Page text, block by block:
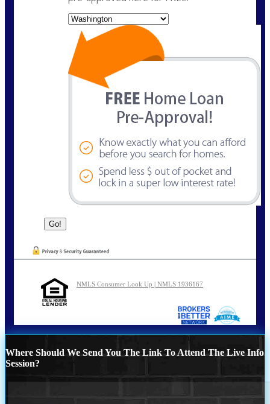
NMLS Consumer Look Up | NMLS 1936167
Where Should We Send You The Link To Attend The Live Info
Session?